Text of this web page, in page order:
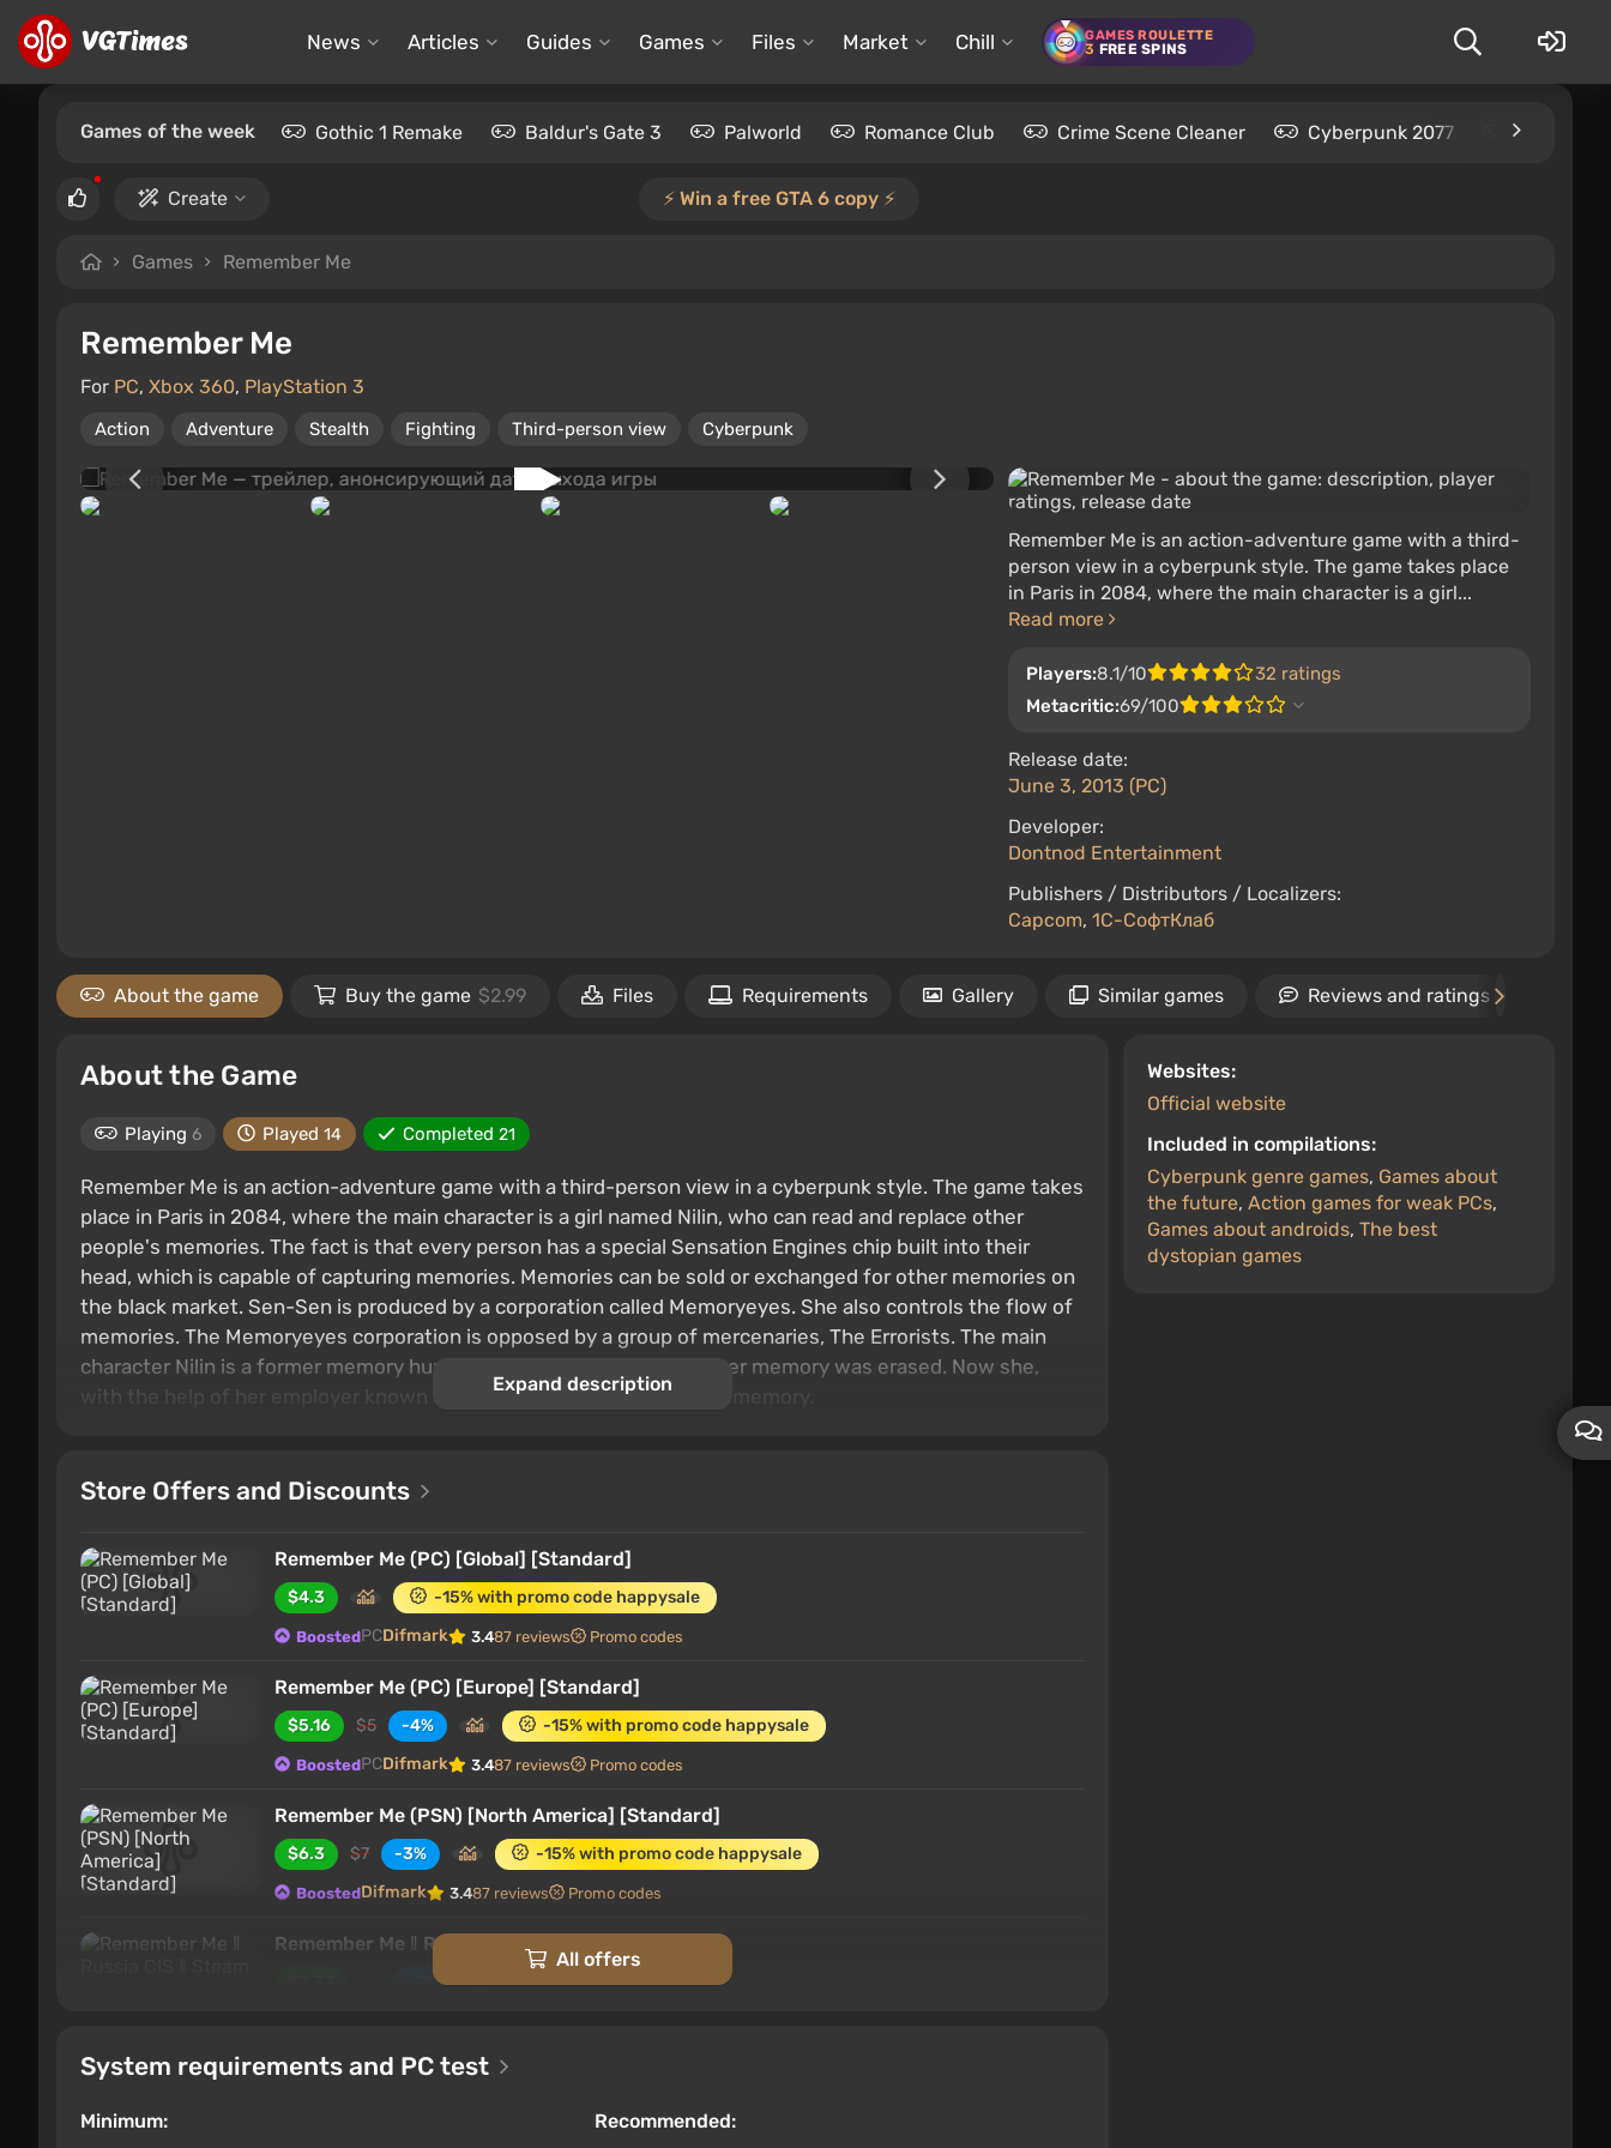
News Articles Guides Games Files Market Chill GAMES ROULETTE
3 FREE SPINS
Games of the week Gothic 1 Remake Baldur's Gate 3 Palworld Romance Club Crime Scene Cleaner Cyberpunk 2077 Kingdom
Create ⚡️ Win a free GTA 6 copy ⚡️
Games Remember Me
Remember Me
For PC, Xbox 360, PlayStation 3
Action Adventure Stealth Fighting Third-person view Cyberpunk
Remember Me is an action-adventure game with a third-
person view in a cyberpunk style. The game takes place
in Paris in 2084, where the main character is a girl...
Read more
Players:8.1/10
32 ratings
Metacritic:69/100
Release date:
June 3, 2013 (PC)
Developer:
Dontnod Entertainment
Publishers / Distributors / Localizers:
Capcom,1С-СофтКлаб
About the game Buy the game $2.99 Files Requirements Gallery Similar games Reviews and ratings
Websites:
Official website
Included in compilations:
Cyberpunk genre games, Games about
the future, Action games for weak PCs,
Games about androids, The best
dystopian games
About the Game
Playing 6 Played 14 Completed 21
Remember Me is an action-adventure game with a third-person view in a cyberpunk style. The game takes
place in Paris in 2084, where the main character is a girl named Nilin, who can read and replace other
people's memories. The fact is that every person has a special Sensation Engines chip built into their
head, which is capable of capturing memories. Memories can be sold or exchanged for other memories on
the black market. Sen-Sen is produced by a corporation called Memoryeyes. She also controls the flow of
memories. The Memoryeyes corporation is opposed by a group of mercenaries, The Errorists. The main
character Nilin is a former memory hunter. She was arrested and all her memory was erased. Now she,
with the help of her employer known as Edge, is trying to restore her memory.
Expand description
Store Offers and Discounts
Remember Me (PC) [Global] [Standard]
$4.3 -15% with promo code happysale
BoostedPCDifmark 3.487 reviews Promo codes
Remember Me (PC) [Europe] [Standard]
$5.16 $5 -4% -15% with promo code happysale
BoostedPCDifmark 3.487 reviews Promo codes
Remember Me (PSN) [North America] [Standard]
$6.3 $7 -3% -15% with promo code happysale
BoostedDifmark 3.487 reviews Promo codes
Remember Me ‖ Russia CIS ‖ Steam • Key
-2%
Remember Me
All offers
System requirements and PC test
Minimum:
Recommended: